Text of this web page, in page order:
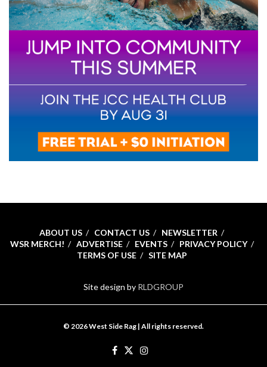
ABOUT US CONTACT US
NEWSLETTER
WSR MERCH!
ADVERTISE EVENTS
PRIVACY POLICY
TERMS OF USE
SITE MAP
Site design by RLDGROUP
© 2026 West Side Rag | All rights reserved.